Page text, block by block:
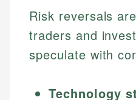
Risk reversals
traders and
speculate with
Technology